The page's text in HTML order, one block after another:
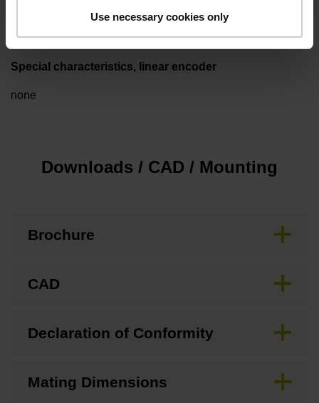
Use necessary cookies only
Special characteristics, linear encoder
none
Downloads / CAD / Mounting
Brochure
CAD
Declaration of Conformity
Mating Dimensions